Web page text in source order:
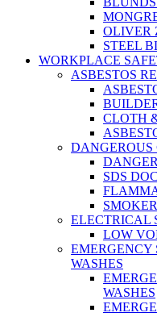
OLIVER
STEEL
WORKPLACE
ASBESTOS
CLOTH
DANGEROUS
SDS
ELECTRICAL
LOW
EMERGENCY
WASHES
WASHES